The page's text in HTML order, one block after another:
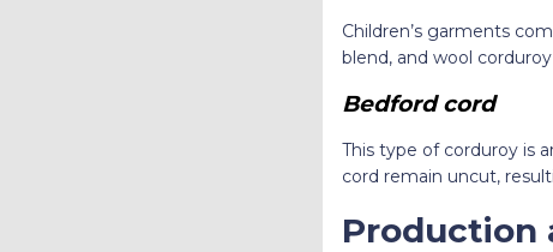
Children’s garments
blend, and wool
Bedford cord
This type of corduroy is
cord remain uncut,
Production